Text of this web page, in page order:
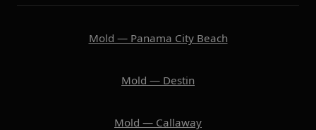
Mold — Panama City Beach
Mold — Destin
Mold — Callaway